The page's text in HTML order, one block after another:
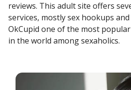
reviews. This adult site offers
services, mostly sex hookups
OkCupid one of the most
in the world among sexaholics.